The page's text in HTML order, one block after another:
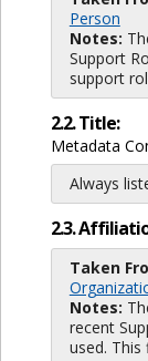
Person
Notes:
Support
support
2.2. Title:
Metadata
Always
2.3.
Taken
Notes:
recent
used. This